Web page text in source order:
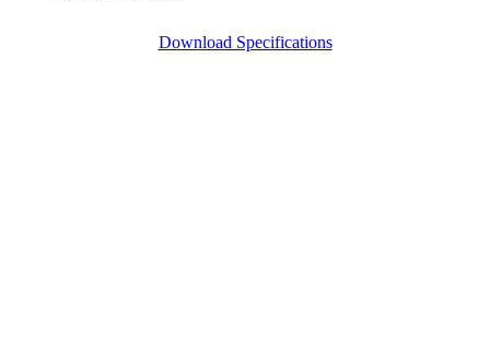
Download Specifications